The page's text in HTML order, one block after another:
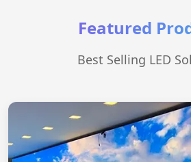
Featured
Best Selling LED